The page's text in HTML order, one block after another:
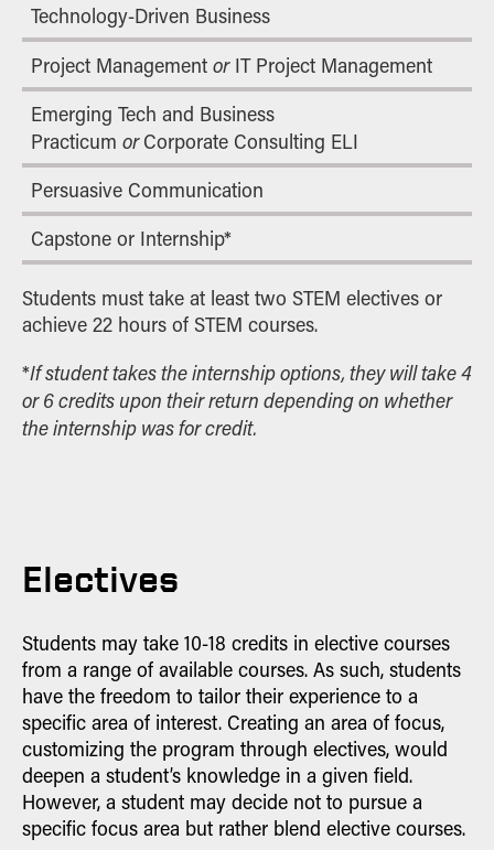
Technology-Driven Business
Project Management orIT Project Management
Emerging Tech and Business
Practicum orCorporate Consulting ELI
Persuasive Communication
Capstone or Internship*
Students must take at least two STEM electives or
achieve 22 hours of STEM courses.
*If student takes the internship options, they will take 4
or 6 credits upon their return depending on whether
the internship was for credit.
Electives
Students may take 10-18 credits in elective courses
from a range of available courses. As such, students
have the freedom to tailor their experience to a
specific area of interest. Creating an area of focus,
customizing the program through electives, would
deepen a student’s knowledge in a given field.
However, a student may decide not to pursue a
specific focus area but rather blend elective courses.